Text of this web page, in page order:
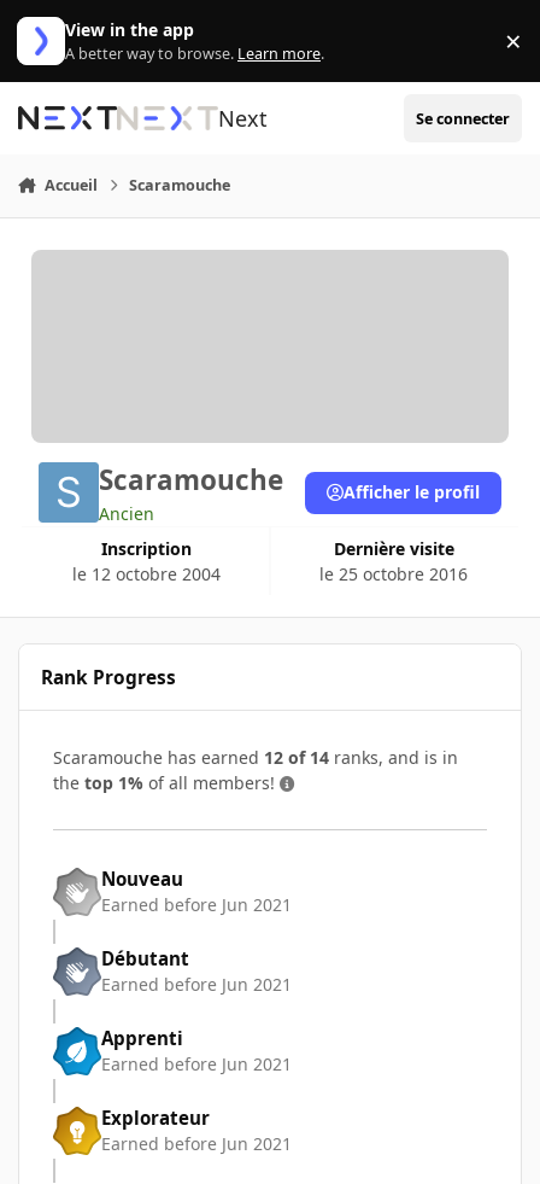
Aller au contenu
View in the app
A better way to browse. Learn more. ×
Next Se connecter
Accueil Scaramouche
Scaramouche
Ancien
Inscription
le 12 octobre 2004
Dernière visite
le 25 octobre 2016
Afficher le profil
Rank Progress
Scaramouche has earned 12 of 14 ranks, and is in
the top 1% of all members!
Nouveau
Earned before Jun 2021
Débutant
Earned before Jun 2021
Apprenti
Earned before Jun 2021
Explorateur
Earned before Jun 2021